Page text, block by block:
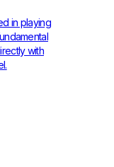
in playing
with